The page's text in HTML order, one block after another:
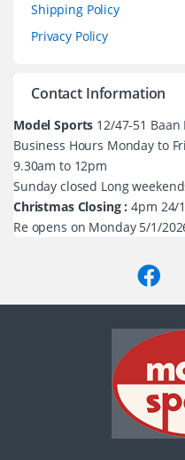
Shipping Policy
Privacy Policy
Contact Information
Model Sports 12/47-51 Baan
Business Hours Monday to
9.30am to 12pm
Sunday closed Long
Christmas Closing : 4pm 24/
Re opens on Monday 5/1/